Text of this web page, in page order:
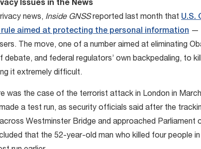
Issues in the News
news, Inside GNSSreported last month that U.S.
rule aimed at protecting the personal information —
The move, one of a number aimed at eliminating
debate, and federal regulators’ own backpedaling, to
it extremely difficult.
was the case of the terrorist attack in London in
a test run, as security officials said after the
Westminster Bridge and approached
that the 52-year-old man who killed four people